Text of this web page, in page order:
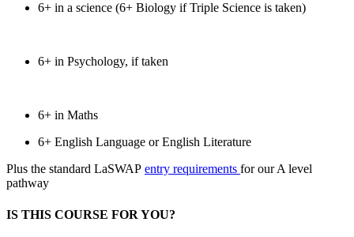
6+ in a science (6+ Biology if Triple Science is taken)
6+ in Psychology, if taken
6+ in Maths
6+ English Language or English Literature
Plus the standard LaSWAP entry requirements for our A level
pathway
IS THIS COURSE FOR YOU?